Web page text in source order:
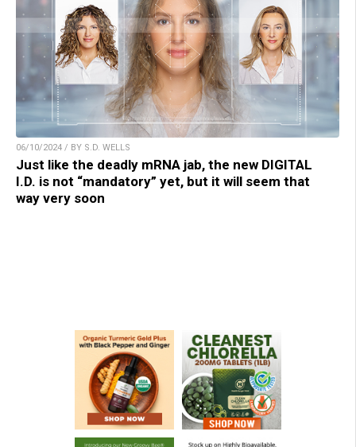
06/10/2024 / BY S.D. WELLS
Just like the deadly mRNA jab, the new DIGITAL
I.D. is not “mandatory” yet, but it will seem that
way very soon